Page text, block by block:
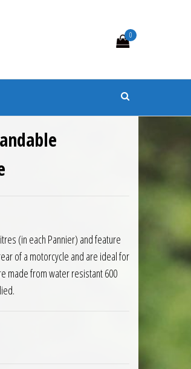
0
(in each Pannier) and feature
of a motorcycle and are ideal for
made from water resistant 600
Panniers 30 Litre quantity